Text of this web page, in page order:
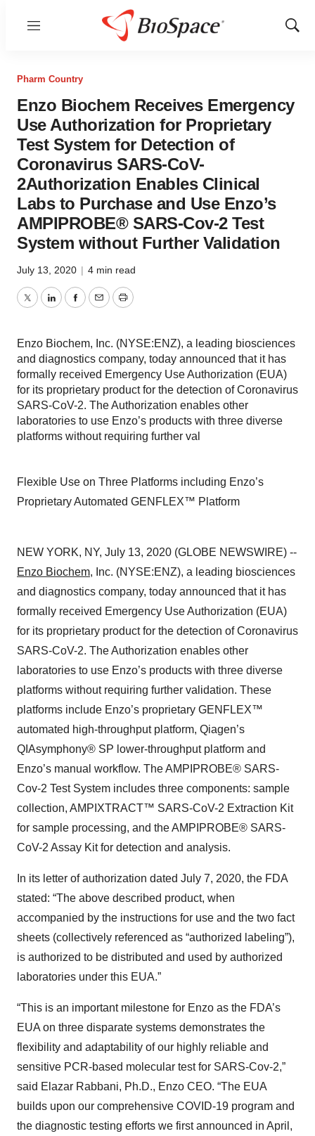
Menu
Show
Pharm Country
Enzo Biochem Receives Emergency
Use Authorization for Proprietary
Test System for Detection of
Coronavirus SARS-CoV-
2Authorization Enables Clinical
Labs to Purchase and Use Enzo’s
AMPIPROBE® SARS-Cov-2 Test
System without Further Validation
July 13, 2020 | 4 min read
TwitterLinkedInFacebook
EmailPrint
Enzo Biochem, Inc. (NYSE:ENZ), a leading biosciences
and diagnostics company, today announced that it has
formally received Emergency Use Authorization (EUA)
for its proprietary product for the detection of Coronavirus
SARS-CoV-2. The Authorization enables other
laboratories to use Enzo’s products with three diverse
platforms without requiring further val
Flexible Use on Three Platforms including Enzo’s
Proprietary Automated GENFLEX™ Platform
NEW YORK, NY, July 13, 2020 (GLOBE NEWSWIRE) --
Enzo Biochem, Inc. (NYSE:ENZ), a leading biosciences
and diagnostics company, today announced that it has
formally received Emergency Use Authorization (EUA)
for its proprietary product for the detection of Coronavirus
SARS-CoV-2. The Authorization enables other
laboratories to use Enzo’s products with three diverse
platforms without requiring further validation. These
platforms include Enzo’s proprietary GENFLEX™
automated high-throughput platform, Qiagen’s
QIAsymphony® SP lower-throughput platform and
Enzo’s manual workflow. The AMPIPROBE® SARS-
Cov-2 Test System includes three components: sample
collection, AMPIXTRACT™ SARS-CoV-2 Extraction Kit
for sample processing, and the AMPIPROBE® SARS-
CoV-2 Assay Kit for detection and analysis.
In its letter of authorization dated July 7, 2020, the FDA
stated: “The above described product, when
accompanied by the instructions for use and the two fact
sheets (collectively referenced as “authorized labeling”),
is authorized to be distributed and used by authorized
laboratories under this EUA.”
“This is an important milestone for Enzo as the FDA’s
EUA on three disparate systems demonstrates the
flexibility and adaptability of our highly reliable and
sensitive PCR-based molecular test for SARS-Cov-2,”
said Elazar Rabbani, Ph.D., Enzo CEO. “The EUA
builds upon our comprehensive COVID-19 program and
the diagnostic testing efforts we first announced in April,